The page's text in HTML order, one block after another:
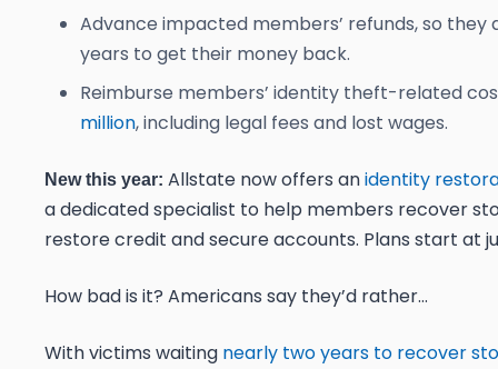
Advance impacted members’ refunds, so they
years to get their money back.
Reimburse members’ identity theft-related
million, including legal fees and lost wages.
New this year: Allstate now offers anidentity
a dedicated specialist to help members recover
restore credit and secure accounts. Plans start at
How bad is it? Americans say they’d rather…
With victims waiting nearly two years to recover